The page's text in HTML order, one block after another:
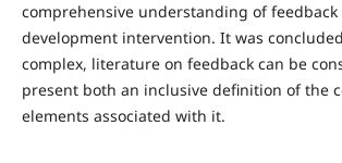
comprehensive understanding of feedback
development intervention. It was
complex, literature on feedback can be
present both an inclusive definition of the
elements associated with it.